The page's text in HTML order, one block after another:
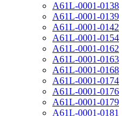
A61L-0001-0138
A61L-0001-0139
A61L-0001-0142
A61L-0001-0154
A61L-0001-0162
A61L-0001-0163
A61L-0001-0168
A61L-0001-0174
A61L-0001-0176
A61L-0001-0179
A61L-0001-0181